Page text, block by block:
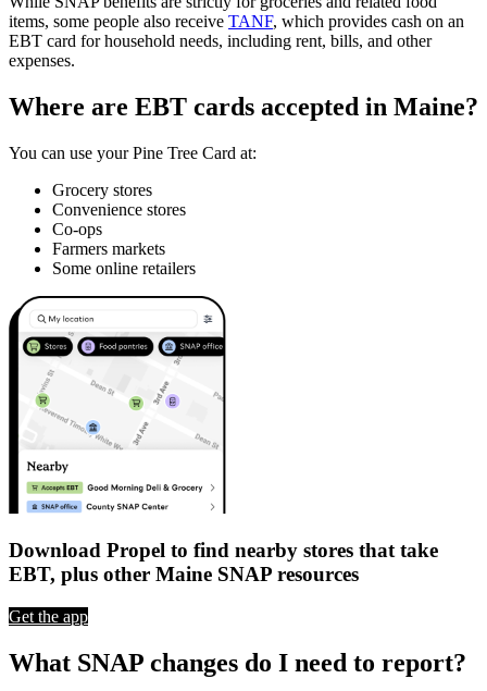
items, some people also receive TANF, which provides cash on an
EBT card for household needs, including rent, bills, and other
expenses.
Where are EBT cards accepted in Maine?
You can use your Pine Tree Card at:
Grocery stores
Convenience stores
Co-ops
Farmers markets
Some online retailers
Download Propel to find nearby stores that take
EBT, plus other Maine SNAP resources
Get the app
What SNAP changes do I need to report?